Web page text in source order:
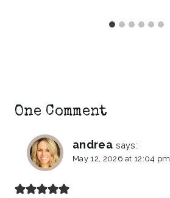
One Comment
andrea says:
May 12, 2026 at 12:04 pm